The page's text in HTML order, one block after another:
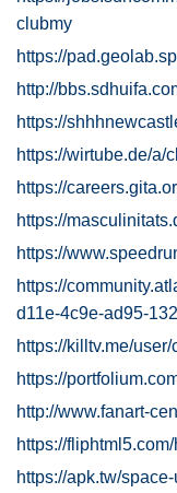
clubmy
https://
http://
https://
https://wirtube.de/a/
https://
https://
https://
https://
d11e-4c9e-ad95-
https://killtv.me/
https://
http://www.fanart-
https://
https://apk.tw/